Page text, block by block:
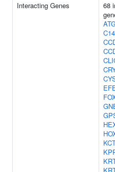
Interacting Genes
68